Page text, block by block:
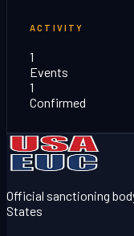
ACTIVITY
1
Events
1
Confirmed
Official sanctioning
States